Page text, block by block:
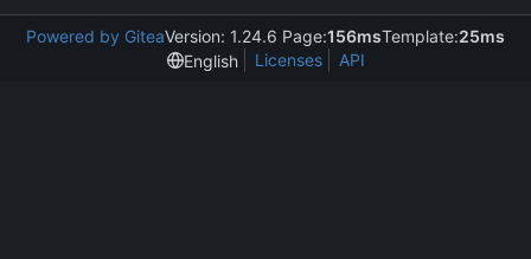
Powered by GiteaVersion: 1.24.6 Page:156msTemplate:25ms
English
Licenses API